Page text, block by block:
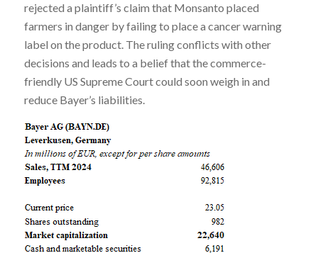
rejected a plaintiff’s claim that Monsanto placed
farmers in danger by failing to place a cancer warning
label on the product. The ruling conflicts with other
decisions and leads to a belief that the commerce-
friendly US Supreme Court could soon weigh in and
reduce Bayer’s liabilities.